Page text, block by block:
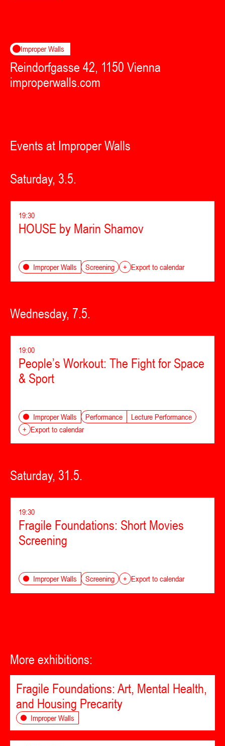
Improper Walls
Reindorfgasse 42, 1150 Vienna
improperwalls.com
Events at Improper Walls
Saturday, 3.5.
19:30
HOUSE by Marin Shamov
Improper Walls Screening + Export to calendar
Wednesday, 7.5.
19:00
People’s Workout: The Fight for Space
& Sport
Improper Walls Performance
Lecture Performance
+ Export to calendar
Saturday, 31.5.
19:30
Fragile Foundations: Short Movies
Screening
Improper Walls Screening + Export to calendar
More exhibitions:
Fragile Foundations: Art, Mental Health,
and Housing Precarity
Improper Walls